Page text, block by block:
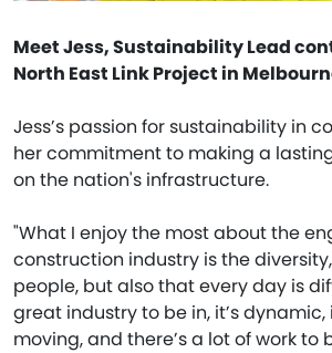
Meet Jess, Sustainability Lead
North East Link Project in
Jess’s passion for sustainability in
her commitment to making a
on the nation's infrastructure.
"What I enjoy the most about the
construction industry is the
people, but also that every day is
great industry to be in, it’s dynamic,
moving, and there’s a lot of work to